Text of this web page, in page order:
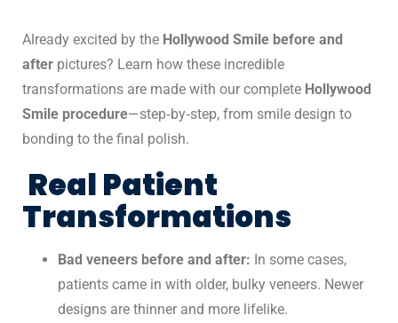
Already excited by the Hollywood Smile before and
after pictures? Learn how these incredible
transformations are made with our complete Hollywood
Smile procedure—step‑by‑step, from smile design to
bonding to the final polish.
Real Patient
Transformations
Bad veneers before and after: In some cases,
patients came in with older, bulky veneers. Newer
designs are thinner and more lifelike.